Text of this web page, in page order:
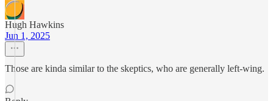
Hugh Hawkins
Jun 1, 2025
Those are kinda similar to the skeptics, who are generally left-wing.